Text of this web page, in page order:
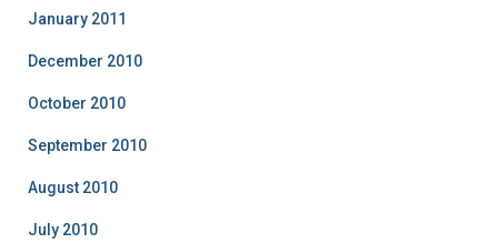
January 2011
December 2010
October 2010
September 2010
August 2010
July 2010